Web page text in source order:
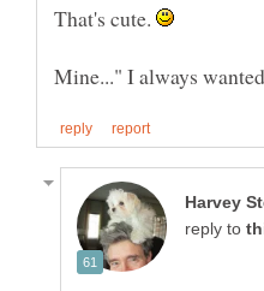
That's cute.
reply to